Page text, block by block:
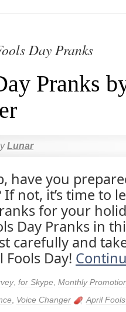
Day Pranks
Pranks
Lunar
have you
not, it’s time to
for your
Day Pranks in
carefully and
Day!
, for Skype Monthly
Voice Changer
April